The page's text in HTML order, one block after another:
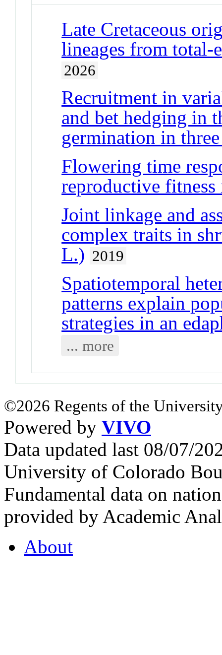
Late Cretaceous
lineages from total-
2026
Recruitment in
and bet hedging in
germination in
Flowering time
reproductive
Joint linkage and
complex traits in
L.) 2019
Spatiotemporal
patterns explain
strategies in an
... more
©2026 Regents of the
Powered by VIVO
Data updated last 08/07/
University of Colorado
Fundamental data on
provided by Academic
About